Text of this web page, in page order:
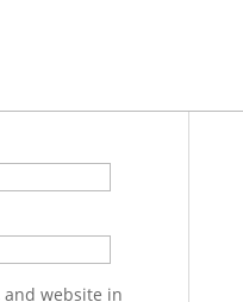
and website in